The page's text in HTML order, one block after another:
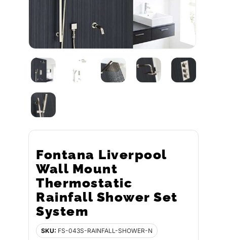
Fontana Liverpool
Wall Mount
Thermostatic
Rainfall Shower Set
System
SKU: FS-043S-RAINFALL-SHOWER-N